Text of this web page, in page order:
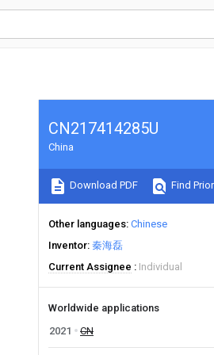
CN217414285U
China
Download PDF Find
Other languages Chinese
Inventor 秦海磊
Current Assignee
Individual
Worldwide applications
2021
CN